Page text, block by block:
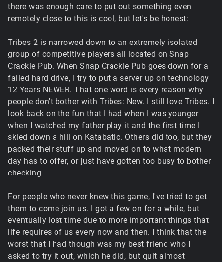
there was enough care to put out something even
remotely close to this is cool, but let's be honest:
Tribes 2 is narrowed down to an extremely isolated
group of competitive players all located on Snap
Crackle Pub. When Snap Crackle Pub goes down for a
failed hard drive, I try to put a server up on technology
12 Years NEWER. That one word is every reason why
people don't bother with Tribes: New. I still love Tribes. I
look back on the fun that I had when I was younger
when I watched my father play it and the first time I
skied down a hill on Katabatic. Others did too, but they
packed their stuff up and moved on to what modern
day has to offer, or just have gotten too busy to bother
checking.
For people who never knew this game, I've tried to get
them to come join us. I got a few on for a while, but
eventually lost time due to more important things that
life requires of us every now and then. I think that the
worst that I had though was my best friend who I
asked to try it out, which he did, but quit almost